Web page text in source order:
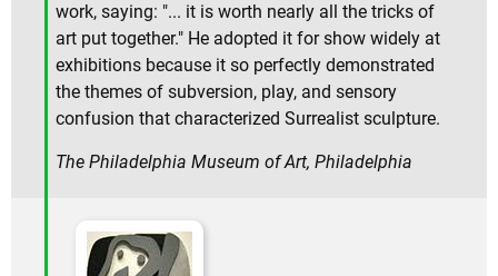
work, saying: "... it is worth nearly all the tricks of
art put together." He adopted it for show widely at
exhibitions because it so perfectly demonstrated
the themes of subversion, play, and sensory
confusion that characterized Surrealist sculpture.
The Philadelphia Museum of Art, Philadelphia